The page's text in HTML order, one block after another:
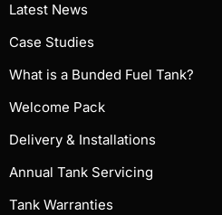
Latest News
Case Studies
What is a Bunded Fuel Tank?
Welcome Pack
Delivery & Installations
Annual Tank Servicing
Tank Warranties